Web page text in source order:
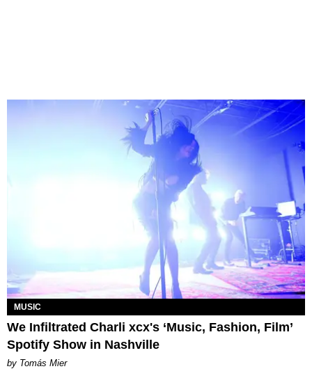
MUSIC
We Infiltrated Charli xcx's ‘Music, Fashion, Film’
Spotify Show in Nashville
by Tomás Mier